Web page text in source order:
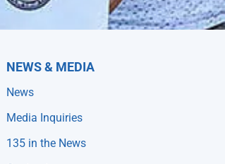
NEWS & MEDIA
News
Media Inquiries
135 in the News